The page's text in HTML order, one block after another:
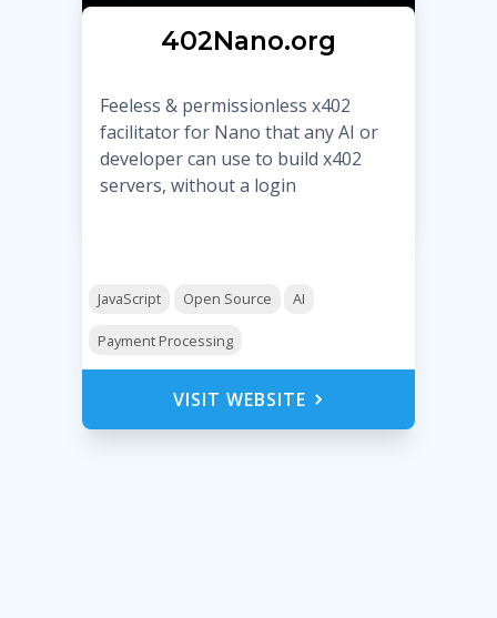
Ӿ402Nano.org
Feeless & permissionless x402
facilitator for Nano that any AI or
developer can use to build x402
servers, without a login
JavaScript Open Source AI
Payment Processing
VISIT WEBSITE